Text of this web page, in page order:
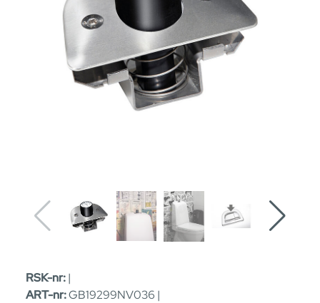
RSK-nr:|
ART-nr:GB19299NV036 |